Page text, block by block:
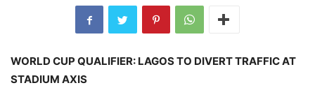
WORLD CUP QUALIFIER: LAGOS TO DIVERT TRAFFIC AT
STADIUM AXIS